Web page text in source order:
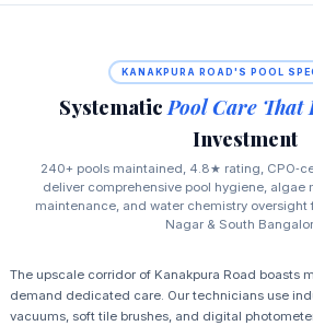
KANAKPURA ROAD'S POOL
Systematic Pool Care That
Investment
240+ pools maintained, 4.8★ rating,
deliver comprehensive pool hygiene, algae
maintenance, and water chemistry oversight
Nagar & South
The upscale corridor of Kanakpura Road boasts
demand dedicated care. Our technicians use
vacuums, soft tile brushes, and digital